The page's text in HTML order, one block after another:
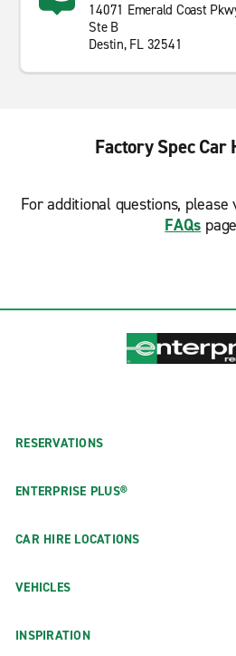
14071 Emerald Coast
Ste B
Destin, FL 32541
Factory Spec Car
For additional questions, please
FAQs
RESERVATIONS
ENTERPRISE PLUS®
CAR HIRE LOCATIONS
VEHICLES
INSPIRATION